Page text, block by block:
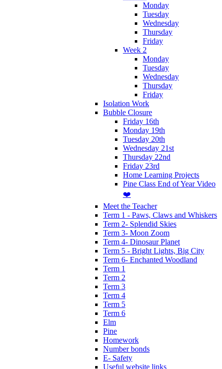
Monday
Tuesday
Wednesday
Thursday
Friday
Week 2
Monday
Tuesday
Wednesday
Thursday
Friday
Isolation Work
Bubble Closure
Friday 16th
Monday 19th
Tuesday 20th
Wednesday 21st
Thursday 22nd
Friday 23rd
Home Learning Projects
Pine Class End of Year Video
❤️
Meet the Teacher
Term 1 - Paws, Claws and Whiskers
Term 2- Splendid Skies
Term 3- Moon Zoom
Term 4- Dinosaur Planet
Term 5 - Bright Lights, Big City
Term 6- Enchanted Woodland
Term 1
Term 2
Term 3
Term 4
Term 5
Term 6
Elm
Pine
Homework
Number bonds
E- Safety
Useful website links